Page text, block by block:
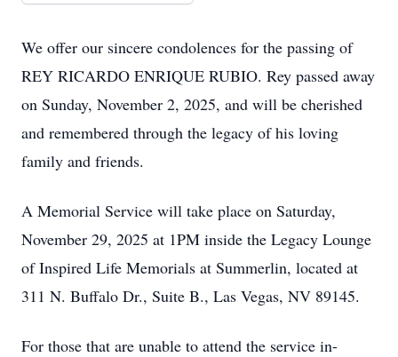
We offer our sincere condolences for the passing of
REY RICARDO ENRIQUE RUBIO. Rey passed away
on Sunday, November 2, 2025, and will be cherished
and remembered through the legacy of his loving
family and friends.
A Memorial Service will take place on Saturday,
November 29, 2025 at 1PM inside the Legacy Lounge
of Inspired Life Memorials at Summerlin, located at
311 N. Buffalo Dr., Suite B., Las Vegas, NV 89145.
For those that are unable to attend the service in-